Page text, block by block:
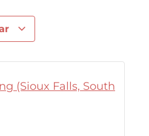
(Sioux Falls, South